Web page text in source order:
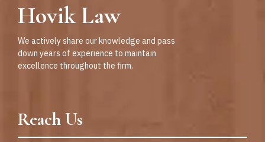
Hovik Law
We actively share our knowledge and pass
down years of experience to maintain
excellence throughout the firm.
Reach Us